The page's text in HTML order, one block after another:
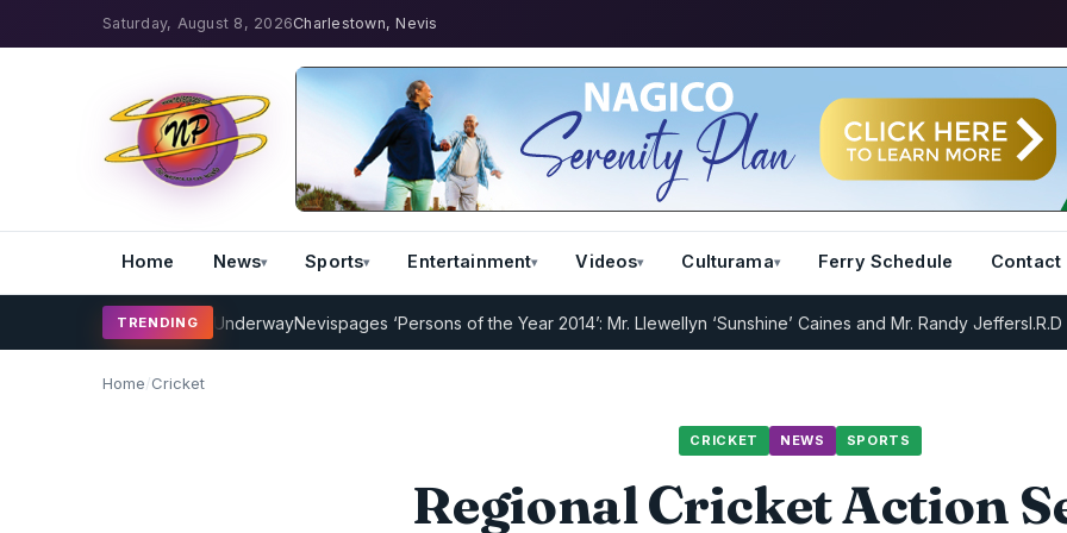
Saturday, August 8, 2026Charlestown, Nevis
Home News Sports Entertainment Videos Culturama Ferry Schedule Contact
TRENDING
Program UnderwayNevispages ‘Persons of the Year 2014’: Mr. Llewellyn ‘Sunshine’ Caines and Mr. Randy Jeffers I.R.D :
Home/Cricket
CRICKET NEWS SPORTS
Regional Cricket Action